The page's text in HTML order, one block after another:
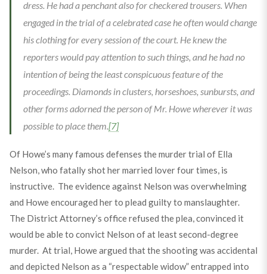
dress. He had a penchant also for checkered trousers. When
engaged in the trial of a celebrated case he often would change
his clothing for every session of the court. He knew the
reporters would pay attention to such things, and he had no
intention of being the least conspicuous feature of the
proceedings. Diamonds in clusters, horseshoes, sunbursts, and
other forms adorned the person of Mr. Howe wherever it was
possible to place them.[7]
Of Howe’s many famous defenses the murder trial of Ella
Nelson, who fatally shot her married lover four times, is
instructive. The evidence against Nelson was overwhelming
and Howe encouraged her to plead guilty to manslaughter.
The District Attorney’s office refused the plea, convinced it
would be able to convict Nelson of at least second-degree
murder. At trial, Howe argued that the shooting was accidental
and depicted Nelson as a “respectable widow” entrapped into